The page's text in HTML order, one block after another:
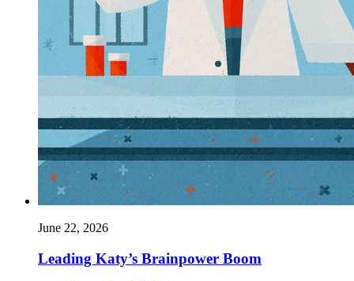
June 22, 2026
Leading Katy’s Brainpower Boom